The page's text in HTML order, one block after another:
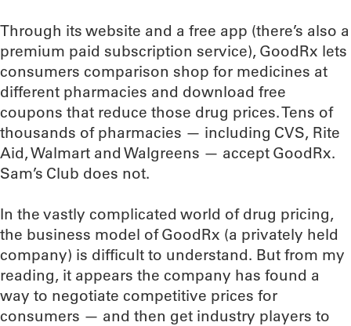
Through its website and a free app (there’s also a
premium paid subscription service), GoodRx lets
consumers comparison shop for medicines at
different pharmacies and download free
coupons that reduce those drug prices. Tens of
thousands of pharmacies — including CVS, Rite
Aid, Walmart and Walgreens — accept GoodRx.
Sam’s Club does not.
In the vastly complicated world of drug pricing,
the business model of GoodRx (a privately held
company) is difficult to understand. But from my
reading, it appears the company has found a
way to negotiate competitive prices for
consumers — and then get industry players to